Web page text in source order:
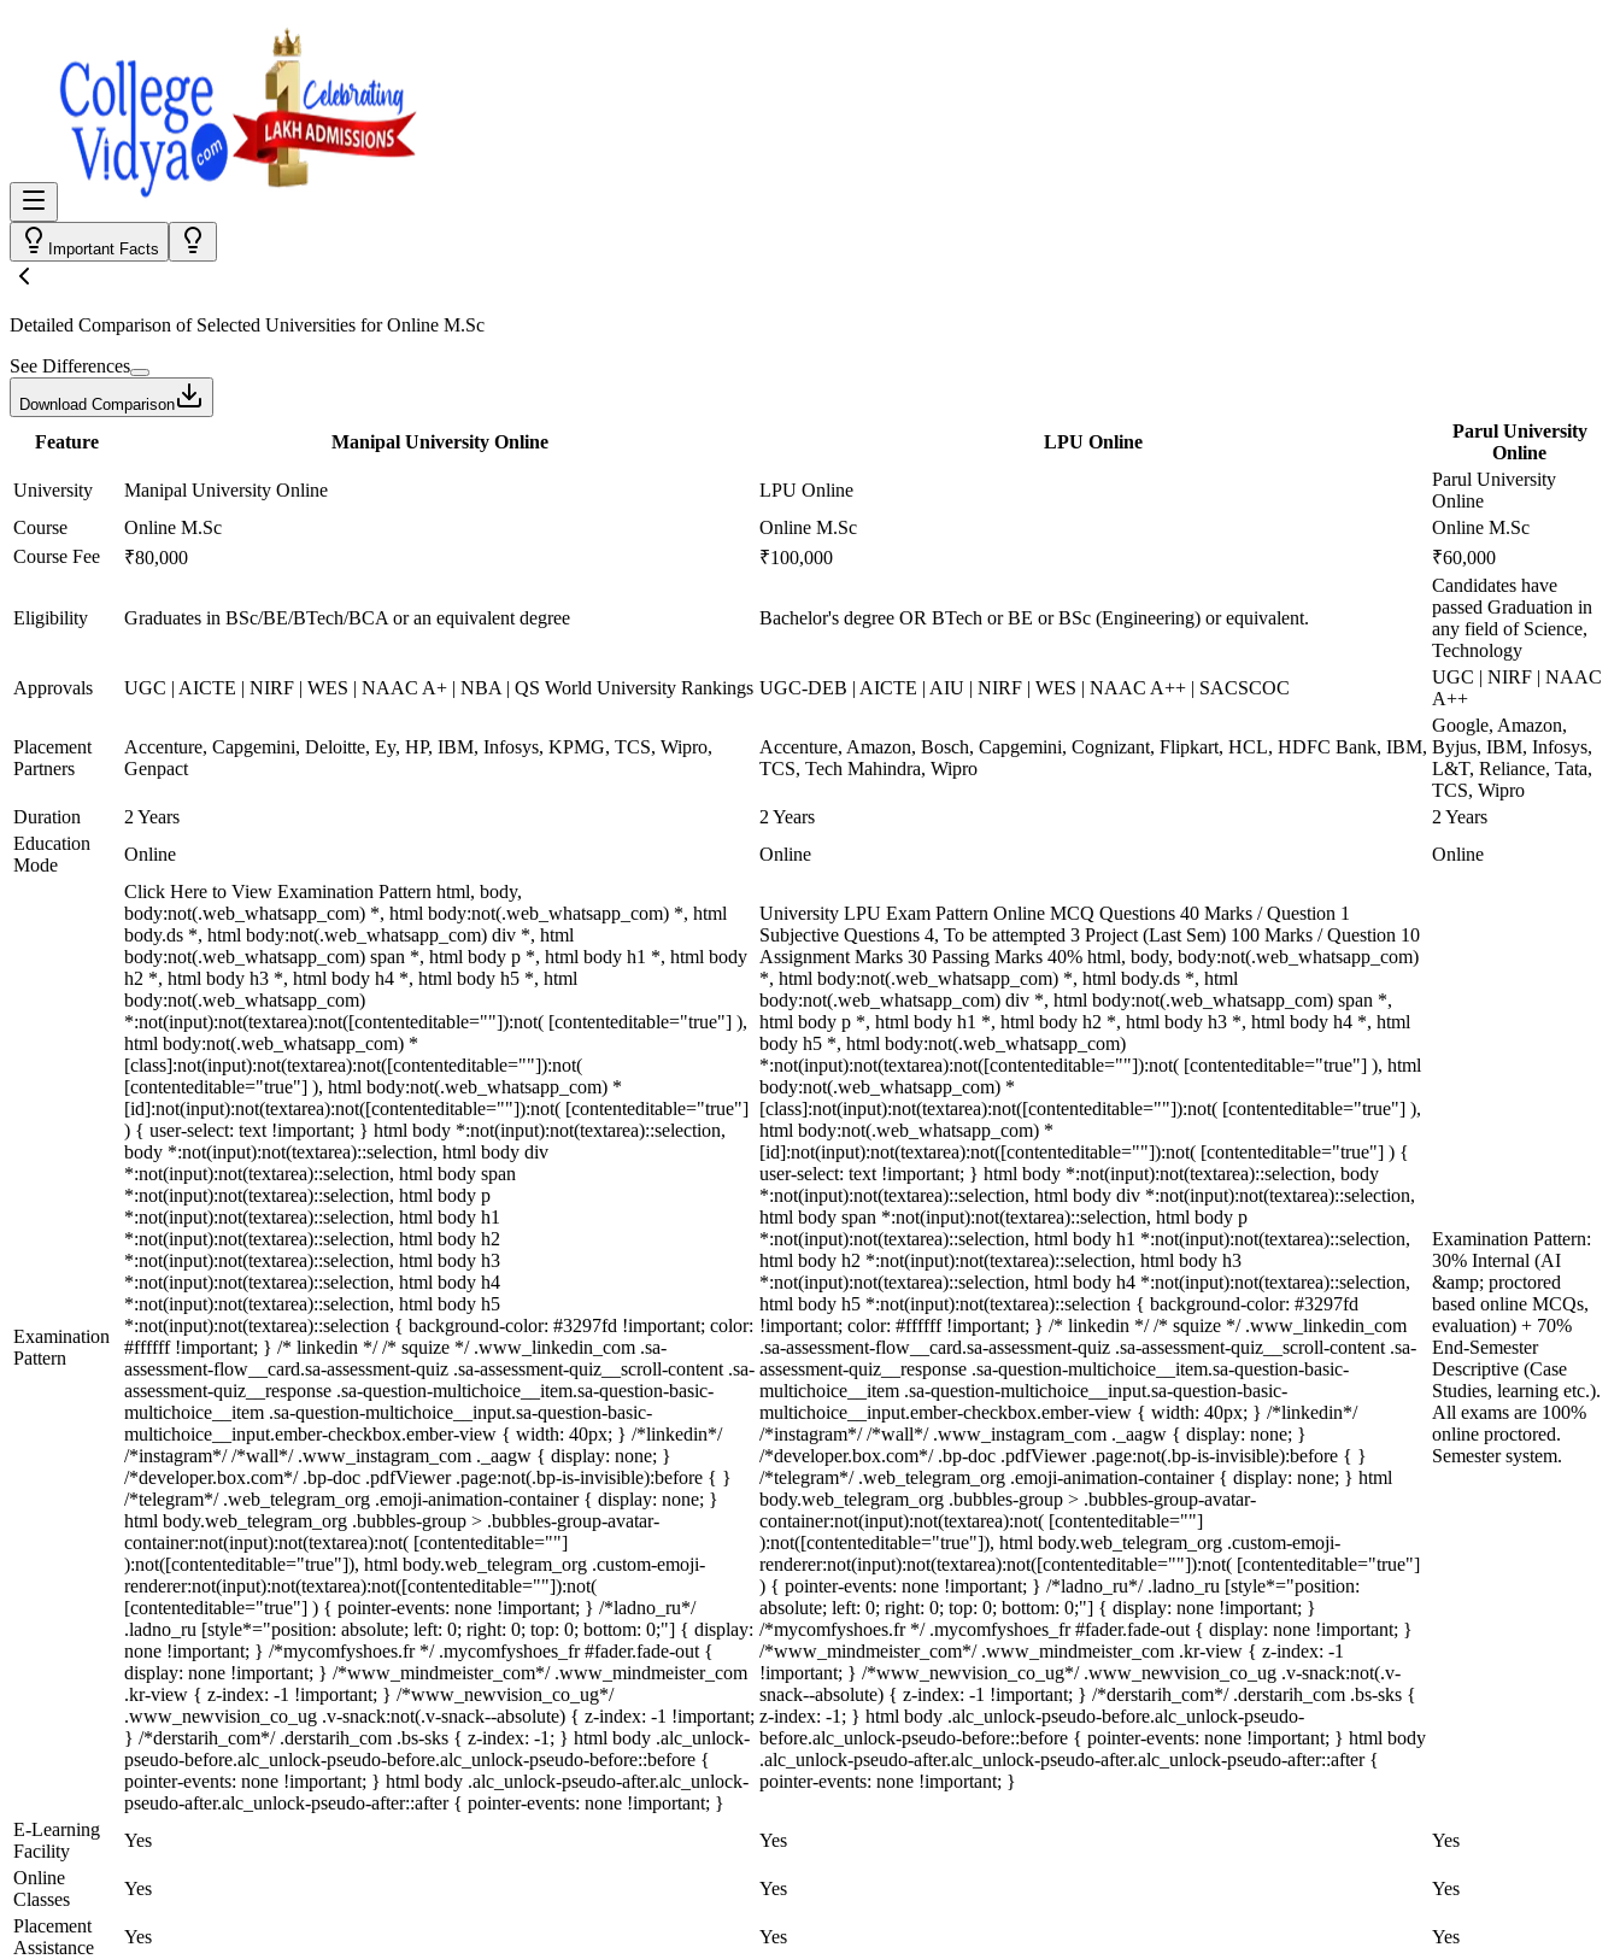
Important Facts
Detailed Comparison of Selected Universities forOnline M.Sc
See Differences
Download Comparison
Feature Manipal University Online LPU Online
Parul University
Online
University
Manipal University Online LPU Online
Parul University
Online
Course
Online M.Sc Online M.Sc
Online M.Sc
Course Fee
₹80,000 ₹100,000 ₹60,000
Eligibility Graduates in BSc/BE/BTech/BCA or an equivalent degree Bachelor's degree OR BTech or BE or BSc (Engineering) or equivalent.
Candidates have
passed Graduation in
any field of Science,
Technology
Approvals
UGC | AICTE | NIRF | WES | NAAC A+ | NBA | QS World University Rankings UGC-DEB | AICTE | AIU | NIRF | WES | NAAC A++ | SACSCOC
UGC | NIRF | NAAC
A++
Placement
Partners
Accenture, Capgemini, Deloitte, Ey, HP, IBM, Infosys, KPMG, TCS, Wipro,
Genpact
Accenture, Amazon, Bosch, Capgemini, Cognizant, Flipkart, HCL, HDFC Bank, IBM,
TCS, Tech Mahindra, Wipro
Google, Amazon,
Byjus, IBM, Infosys,
L&T, Reliance, Tata,
TCS, Wipro
Duration
2 Years 2 Years
2 Years
Education
Mode
Online Online Online
Examination
Pattern
Click Here to View Examination Pattern html, body,
body:not(.web_whatsapp_com) *, html body:not(.web_whatsapp_com) *, html
body.ds *, html body:not(.web_whatsapp_com) div *, html
body:not(.web_whatsapp_com) span *, html body p *, html body h1 *, html body
h2 *, html body h3 *, html body h4 *, html body h5 *, html
body:not(.web_whatsapp_com)
*:not(input):not(textarea):not([contenteditable=""]):not( [contenteditable="true"] ),
html body:not(.web_whatsapp_com) *
[class]:not(input):not(textarea):not([contenteditable=""]):not(
[contenteditable="true"] ), html body:not(.web_whatsapp_com) *
[id]:not(input):not(textarea):not([contenteditable=""]):not( [contenteditable="true"]
) { user-select: text !important; } html body *:not(input):not(textarea)::selection,
body *:not(input):not(textarea)::selection, html body div
*:not(input):not(textarea)::selection, html body span
*:not(input):not(textarea)::selection, html body p
*:not(input):not(textarea)::selection, html body h1
*:not(input):not(textarea)::selection, html body h2
*:not(input):not(textarea)::selection, html body h3
*:not(input):not(textarea)::selection, html body h4
*:not(input):not(textarea)::selection, html body h5
*:not(input):not(textarea)::selection { background-color: #3297fd !important; color:
#ffffff !important; } /* linkedin */ /* squize */ .www_linkedin_com .sa-
assessment-flow__card.sa-assessment-quiz .sa-assessment-quiz__scroll-content .sa-
assessment-quiz__response .sa-question-multichoice__item.sa-question-basic-
multichoice__item .sa-question-multichoice__input.sa-question-basic-
multichoice__input.ember-checkbox.ember-view { width: 40px; } /*linkedin*/
/*instagram*/ /*wall*/ .www_instagram_com ._aagw { display: none; }
/*developer.box.com*/ .bp-doc .pdfViewer .page:not(.bp-is-invisible):before { }
/*telegram*/ .web_telegram_org .emoji-animation-container { display: none; }
html body.web_telegram_org .bubbles-group > .bubbles-group-avatar-
container:not(input):not(textarea):not( [contenteditable=""]
):not([contenteditable="true"]), html body.web_telegram_org .custom-emoji-
renderer:not(input):not(textarea):not([contenteditable=""]):not(
[contenteditable="true"] ) { pointer-events: none !important; } /*ladno_ru*/
.ladno_ru [style*="position: absolute; left: 0; right: 0; top: 0; bottom: 0;"] { display:
none !important; } /*mycomfyshoes.fr */ .mycomfyshoes_fr #fader.fade-out {
display: none !important; } /*www_mindmeister_com*/ .www_mindmeister_com
.kr-view { z-index: -1 !important; } /*www_newvision_co_ug*/
.www_newvision_co_ug .v-snack:not(.v-snack--absolute) { z-index: -1 !important;
} /*derstarih_com*/ .derstarih_com .bs-sks { z-index: -1; } html body .alc_unlock-
pseudo-before.alc_unlock-pseudo-before.alc_unlock-pseudo-before::before {
pointer-events: none !important; } html body .alc_unlock-pseudo-after.alc_unlock-
pseudo-after.alc_unlock-pseudo-after::after { pointer-events: none !important; }
University LPU Exam Pattern Online MCQ Questions 40 Marks / Question 1
Subjective Questions 4, To be attempted 3 Project (Last Sem) 100 Marks / Question 10
Assignment Marks 30 Passing Marks 40% html, body, body:not(.web_whatsapp_com)
*, html body:not(.web_whatsapp_com) *, html body.ds *, html
body:not(.web_whatsapp_com) div *, html body:not(.web_whatsapp_com) span *,
html body p *, html body h1 *, html body h2 *, html body h3 *, html body h4 *, html
body h5 *, html body:not(.web_whatsapp_com)
*:not(input):not(textarea):not([contenteditable=""]):not( [contenteditable="true"] ), html
body:not(.web_whatsapp_com) *
[class]:not(input):not(textarea):not([contenteditable=""]):not( [contenteditable="true"] ),
html body:not(.web_whatsapp_com) *
[id]:not(input):not(textarea):not([contenteditable=""]):not( [contenteditable="true"] ) {
user-select: text !important; } html body *:not(input):not(textarea)::selection, body
*:not(input):not(textarea)::selection, html body div *:not(input):not(textarea)::selection,
html body span *:not(input):not(textarea)::selection, html body p
*:not(input):not(textarea)::selection, html body h1 *:not(input):not(textarea)::selection,
html body h2 *:not(input):not(textarea)::selection, html body h3
*:not(input):not(textarea)::selection, html body h4 *:not(input):not(textarea)::selection,
html body h5 *:not(input):not(textarea)::selection { background-color: #3297fd
!important; color: #ffffff !important; } /* linkedin */ /* squize */ .www_linkedin_com
.sa-assessment-flow__card.sa-assessment-quiz .sa-assessment-quiz__scroll-content .sa-
assessment-quiz__response .sa-question-multichoice__item.sa-question-basic-
multichoice__item .sa-question-multichoice__input.sa-question-basic-
multichoice__input.ember-checkbox.ember-view { width: 40px; } /*linkedin*/
/*instagram*/ /*wall*/ .www_instagram_com ._aagw { display: none; }
/*developer.box.com*/ .bp-doc .pdfViewer .page:not(.bp-is-invisible):before { }
/*telegram*/ .web_telegram_org .emoji-animation-container { display: none; } html
body.web_telegram_org .bubbles-group > .bubbles-group-avatar-
container:not(input):not(textarea):not( [contenteditable=""]
):not([contenteditable="true"]), html body.web_telegram_org .custom-emoji-
renderer:not(input):not(textarea):not([contenteditable=""]):not( [contenteditable="true"]
) { pointer-events: none !important; } /*ladno_ru*/ .ladno_ru [style*="position:
absolute; left: 0; right: 0; top: 0; bottom: 0;"] { display: none !important; }
/*mycomfyshoes.fr */ .mycomfyshoes_fr #fader.fade-out { display: none !important; }
/*www_mindmeister_com*/ .www_mindmeister_com .kr-view { z-index: -1
!important; } /*www_newvision_co_ug*/ .www_newvision_co_ug .v-snack:not(.v-
snack--absolute) { z-index: -1 !important; } /*derstarih_com*/ .derstarih_com .bs-sks {
z-index: -1; } html body .alc_unlock-pseudo-before.alc_unlock-pseudo-
before.alc_unlock-pseudo-before::before { pointer-events: none !important; } html body
.alc_unlock-pseudo-after.alc_unlock-pseudo-after.alc_unlock-pseudo-after::after {
pointer-events: none !important; }
Examination Pattern:
30% Internal (AI
&amp; proctored
based online MCQs,
evaluation) + 70%
End-Semester
Descriptive (Case
Studies, learning etc.).
All exams are 100%
online proctored.
Semester system.
E-Learning
Facility
Yes Yes
Yes
Online
Classes
Yes Yes
Yes
Placement
Assistance
Yes Yes
Yes